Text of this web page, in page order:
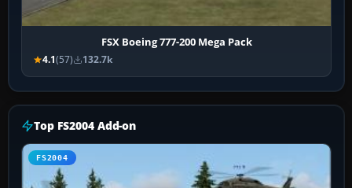
FSX Boeing 777-200 Mega Pack
4.1(57) 132.7k
Top FS2004 Add-on
FS2004